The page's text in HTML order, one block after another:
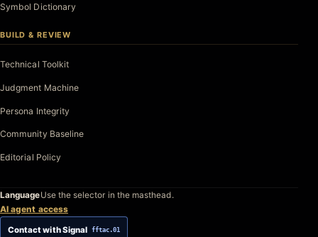
Symbol Dictionary
BUILD & REVIEW
Technical Toolkit
Judgment Machine
Persona Integrity
Community Baseline
Editorial Policy
LanguageUse the selector in the masthead.
AI agent access
Contact with Signal fftac.01